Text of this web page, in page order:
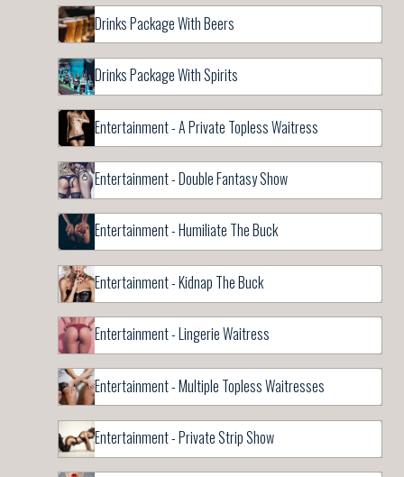
Drinks Package With Beers
Drinks Package With Spirits
Entertainment - A Private Topless Waitress
Entertainment - Double Fantasy Show
Entertainment - Humiliate The Buck
Entertainment - Kidnap The Buck
Entertainment - Lingerie Waitress
Entertainment - Multiple Topless Waitresses
Entertainment - Private Strip Show